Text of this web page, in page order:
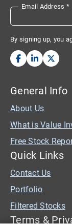
Email Address *
By signing up, you
General Info
About Us
What is Value
Free Stock
Quick Links
Contact Us
Portfolio
Filtered Stocks
Terms &